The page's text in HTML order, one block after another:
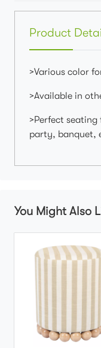
Product
>Various color
>Available in
>Perfect
party, banquet,
You Might Also